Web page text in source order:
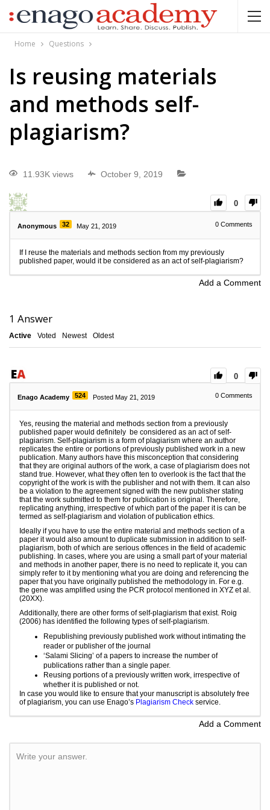
Home Questions
Is reusing materials
and methods self-
plagiarism?
11.93K views October 9, 2019
0
Anonymous 32 May 21, 2019 0 Comments
If I reuse the materials and methods section from my previously
published paper, would it be considered as an act of self-plagiarism?
Add a Comment
1 Answer
Active Voted Newest Oldest
0
Enago Academy 524 Posted May 21, 2019 0 Comments
Yes, reusing the material and methods section from a previously
published paper would definitely be considered as an act of self-
plagiarism. Self-plagiarism is a form of plagiarism where an author
replicates the entire or portions of previously published work in a new
publication. Many authors have this misconception that considering
that they are original authors of the work, a case of plagiarism does not
stand true. However, what they often ten to overlook is the fact that the
copyright of the work is with the publisher and not with them. It can also
be a violation to the agreement signed with the new publisher stating
that the work submitted to them for publication is original. Therefore,
replicating anything, irrespective of which part of the paper it is can be
termed as self-plagiarism and violation of publication ethics.
Ideally if you have to use the entire material and methods section of a
paper it would also amount to duplicate submission in addition to self-
plagiarism, both of which are serious offences in the field of academic
publishing. In cases, where you are using a small part of your material
and methods in another paper, there is no need to replicate it, you can
simply refer to it by mentioning what you are doing and referencing the
paper that you have originally published the methodology in. For e.g.
the gene was amplified using the PCR protocol mentioned in XYZ et al.
(20XX).
Additionally, there are other forms of self-plagiarism that exist. Roig
(2006) has identified the following types of self-plagiarism.
Republishing previously published work without intimating the
reader or publisher of the journal
‘Salami Slicing’ of a papers to increase the number of
publications rather than a single paper.
Reusing portions of a previously written work, irrespective of
whether it is published or not.
In case you would like to ensure that your manuscript is absolutely free
of plagiarism, you can use Enago’s Plagiarism Check service.
Add a Comment
Write your answer.